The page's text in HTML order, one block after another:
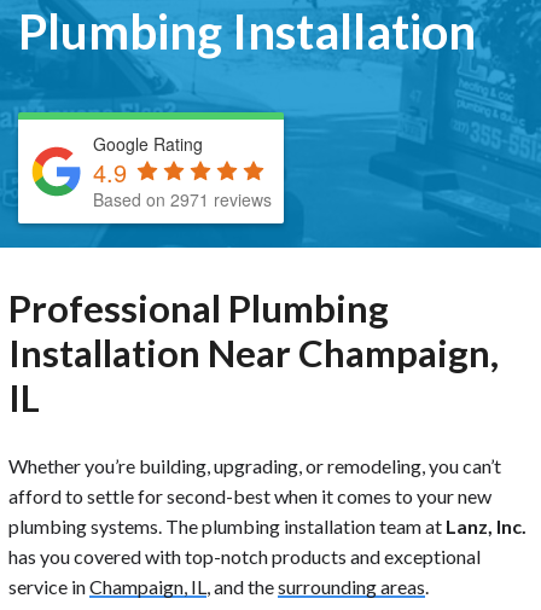
Plumbing Installation
Google Rating
4.9
Based on 2971 reviews
Professional Plumbing
Installation Near Champaign,
IL
Whether you’re building, upgrading, or remodeling, you can’t
afford to settle for second-best when it comes to your new
plumbing systems. The plumbing installation team at Lanz, Inc.
has you covered with top-notch products and exceptional
service inChampaign, IL, and thesurrounding areas.